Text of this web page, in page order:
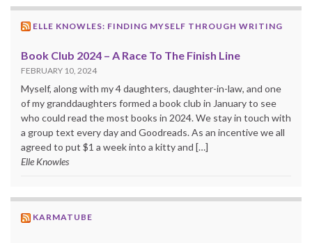
ELLE KNOWLES: FINDING MYSELF THROUGH WRITING
Book Club 2024 – A Race To The Finish Line
FEBRUARY 10, 2024
Myself, along with my 4 daughters, daughter-in-law, and one
of my granddaughters formed a book club in January to see
who could read the most books in 2024. We stay in touch with
a group text every day and Goodreads. As an incentive we all
agreed to put $1 a week into a kitty and […]
Elle Knowles
KARMATUBE